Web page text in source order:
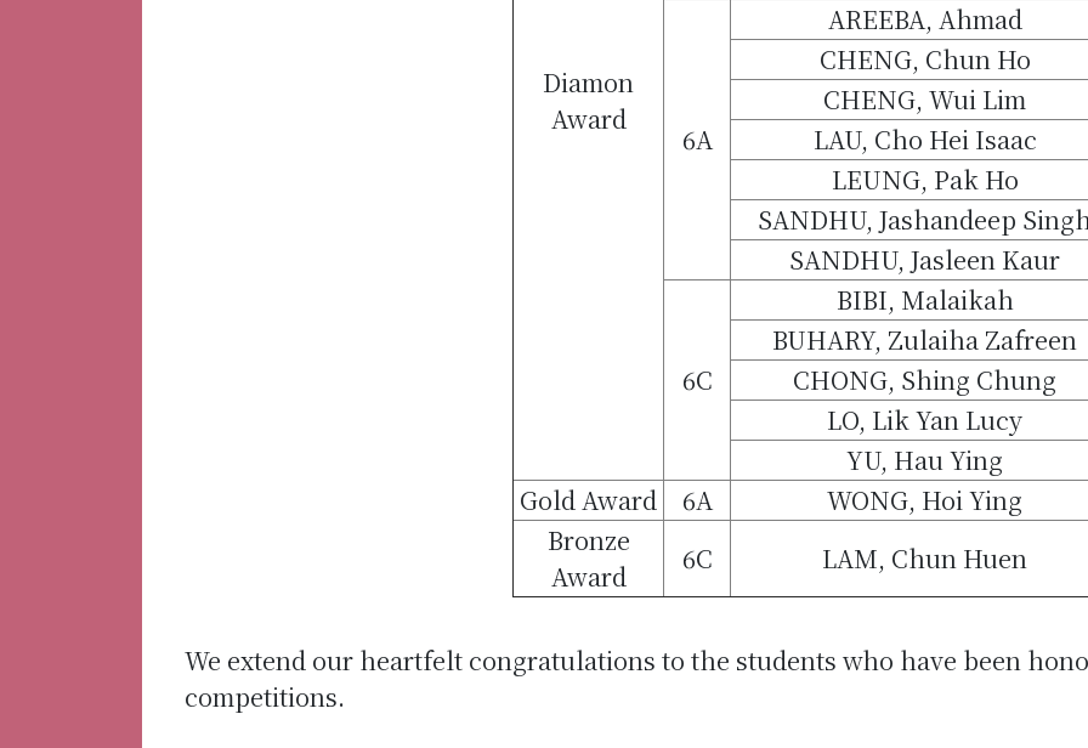
Diamon
Award
6A
AREEBA, Ahmad
CHENG, Chun Ho
CHENG, Wui Lim
LAU, Cho Hei Isaac
LEUNG, Pak Ho
SANDHU, Jashandeep
SANDHU, Jasleen Kaur
6C
BIBI, Malaikah
BUHARY, Zulaiha Zafreen
CHONG, Shing Chung
LO, Lik Yan Lucy
YU, Hau Ying
Gold Award
6A
WONG, Hoi Ying
Bronze
Award
6C LAM, Chun Huen
We extend our heartfelt congratulations to the students who have been
competitions.